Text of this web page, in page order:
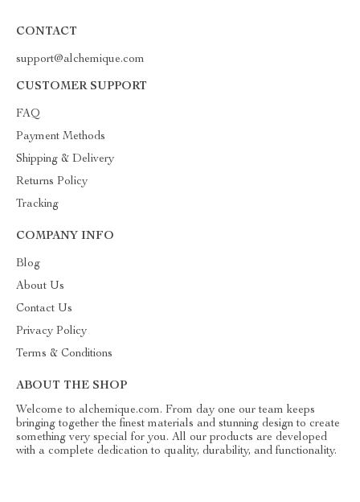
CONTACT
support@alchemique.com
CUSTOMER SUPPORT
FAQ
Payment Methods
Shipping & Delivery
Returns Policy
Tracking
COMPANY INFO
Blog
About Us
Contact Us
Privacy Policy
Terms & Conditions
ABOUT THE SHOP
Welcome to alchemique.com. From day one our team keeps
bringing together the finest materials and stunning design to create
something very special for you. All our products are developed
with a complete dedication to quality, durability, and functionality.